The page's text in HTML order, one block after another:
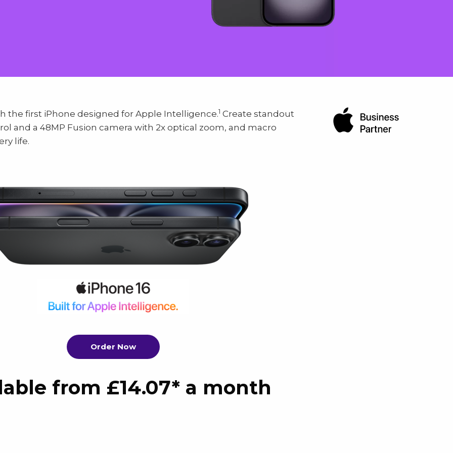
the first iPhone designed for Apple Intelligence.1 Create standout
and a 48MP Fusion camera with 2x optical zoom, and macro
life.
Order Now
from £14.07* a month